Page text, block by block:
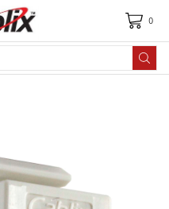
0